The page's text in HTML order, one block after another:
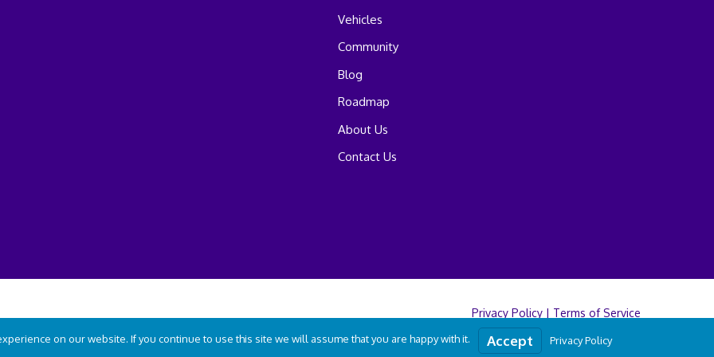
Vehicles
Community
Blog
Roadmap
About Us
Contact Us
Privacy Policy | Terms of Service
on our website. If you continue to use this site we will assume that you are happy with it. Accept Privacy Policy